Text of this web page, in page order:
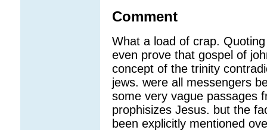
Comment
What a load of crap.
even prove that gospel of
concept of the trinity
jews. were all messengers
some very vague passages
prophisizes Jesus. but the
been explicitly mentioned